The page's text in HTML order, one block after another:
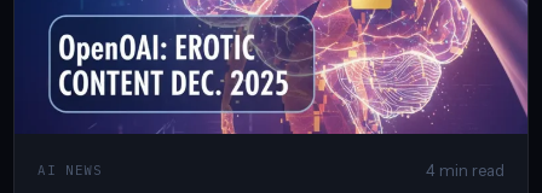
AI NEWS 4 min read